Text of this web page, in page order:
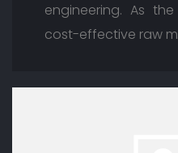
engineering. As
cost-effective raw